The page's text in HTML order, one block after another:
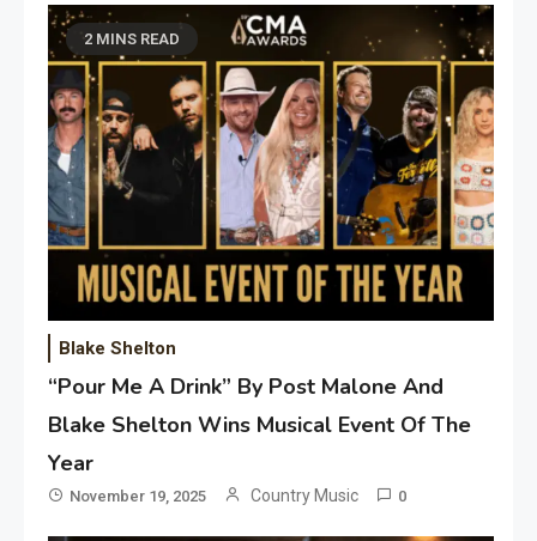
2 MINS READ
Blake Shelton
“Pour Me A Drink” By Post Malone And
Blake Shelton Wins Musical Event Of The
Year
November 19, 2025 Country Music 0